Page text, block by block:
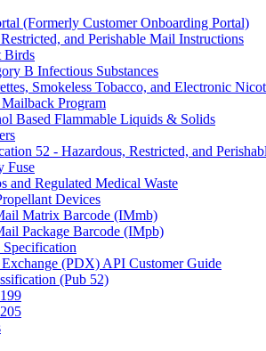
(Formerly Customer Onboarding Portal)
and Perishable Mail Instructions
Birds
B Infectious Substances
Smokeless Tobacco, and Electronic
Program
Based Flammable Liquids & Solids
52 - Hazardous, Restricted, and
Fuse
and Regulated Medical Waste
Devices
Matrix Barcode (IMmb)
Package Barcode (IMpb)
Exchange (PDX) API Customer Guide
(Pub 52)